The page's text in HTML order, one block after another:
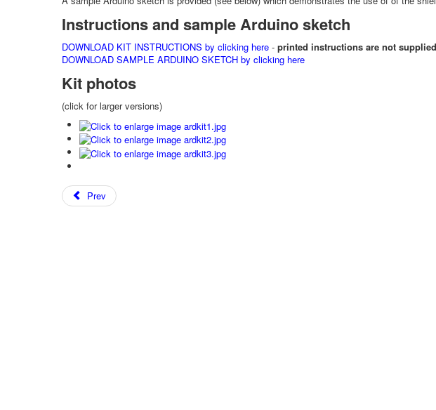
Instructions and sample Arduino sketch
DOWNLOAD KIT INSTRUCTIONS by clicking here- printed instructions are not
DOWNLOAD SAMPLE ARDUINO SKETCH by clicking here
Kit photos
(click for larger versions)
Prev